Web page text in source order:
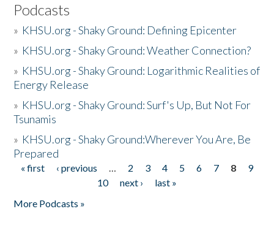
Podcasts
» KHSU.org - Shaky Ground: Defining Epicenter
» KHSU.org - Shaky Ground: Weather Connection?
» KHSU.org - Shaky Ground: Logarithmic Realities of
Energy Release
» KHSU.org - Shaky Ground: Surf's Up, But Not For
Tsunamis
» KHSU.org - Shaky Ground:Wherever You Are, Be
Prepared
Pages
« first ‹ previous … 2 3 4 5 6 7 8
9
10
next ›
last »
More Podcasts »